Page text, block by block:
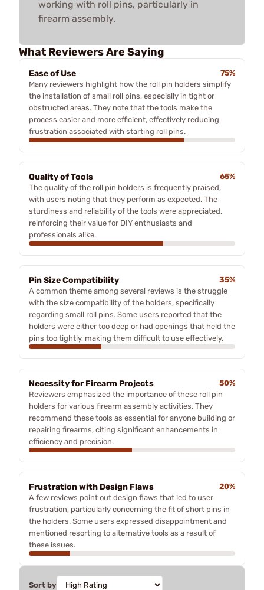
working with roll pins, particularly in
firearm assembly.
What Reviewers Are Saying
Ease of Use
75%
Many reviewers highlight how the roll pin holders simplify
the installation of small roll pins, especially in tight or
obstructed areas. They note that the tools make the
process easier and more efficient, effectively reducing
frustration associated with starting roll pins.
Quality of Tools
65%
The quality of the roll pin holders is frequently praised,
with users noting that they perform as expected. The
sturdiness and reliability of the tools were appreciated,
reinforcing their value for DIY enthusiasts and
professionals alike.
Pin Size Compatibility
35%
A common theme among several reviews is the struggle
with the size compatibility of the holders, specifically
regarding small roll pins. Some users reported that the
holders were either too deep or had openings that held the
pins too tightly, making them difficult to use effectively.
Necessity for Firearm Projects
50%
Reviewers emphasized the importance of these roll pin
holders for various firearm assembly activities. They
recommend these tools as essential for anyone building or
repairing firearms, citing significant enhancements in
efficiency and precision.
Frustration with Design Flaws
20%
A few reviews point out design flaws that led to user
frustration, particularly concerning the fit of short pins in
the holders. Some users expressed disappointment and
mentioned resorting to alternative tools as a result of
these issues.
Sort by